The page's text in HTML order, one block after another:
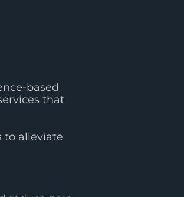
based
that
to alleviate